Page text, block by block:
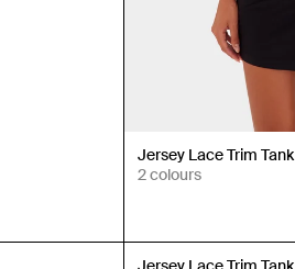
Jersey Lace Trim Tank
2 colours
Back in Stock